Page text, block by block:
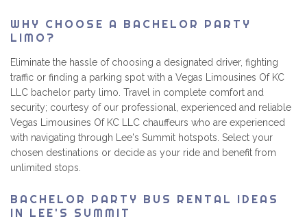
WHY CHOOSE A BACHELOR PARTY
LIMO?
Eliminate the hassle of choosing a designated driver, fighting
traffic or finding a parking spot with a Vegas Limousines Of KC
LLC bachelor party limo. Travel in complete comfort and
security; courtesy of our professional, experienced and reliable
Vegas Limousines Of KC LLC chauffeurs who are experienced
with navigating through Lee's Summit hotspots. Select your
chosen destinations or decide as your ride and benefit from
unlimited stops.
BACHELOR PARTY BUS RENTAL IDEAS
IN LEE'S SUMMIT